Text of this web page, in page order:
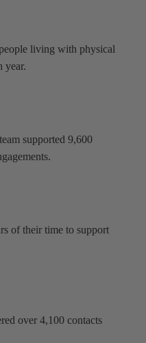
living with physical
year.
supported 9,600
of their time to support
over 4,100 contacts